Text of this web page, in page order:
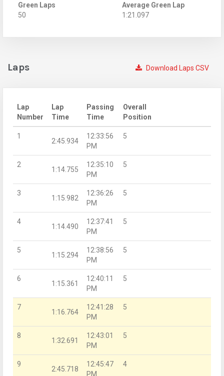
Green Laps
50
Average Green Lap
1:21.097
Download Laps CSV
Laps
Lap
Number
Lap
Time
Passing
Time
Overall
Position
1
2:45.934
12:33:56
PM
5
2
1:14.755
12:35:10
PM
5
3
1:15.982
12:36:26
PM
5
4
1:14.490
12:37:41
PM
5
5
1:15.294
12:38:56
PM
5
6
1:15.361
12:40:11
PM
5
7
1:16.764
12:41:28
PM
5
8
1:32.691
12:43:01
PM
5
9
2:45.718
12:45:47
PM
4